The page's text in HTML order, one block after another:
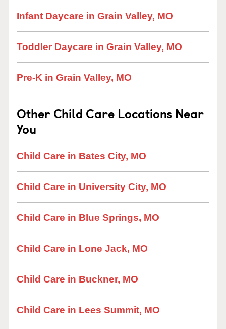
Infant Daycare in Grain Valley, MO
Toddler Daycare in Grain Valley, MO
Pre-K in Grain Valley, MO
Other Child Care Locations Near
You
Child Care in Bates City, MO
Child Care in University City, MO
Child Care in Blue Springs, MO
Child Care in Lone Jack, MO
Child Care in Buckner, MO
Child Care in Lees Summit, MO